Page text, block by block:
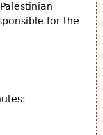
for the